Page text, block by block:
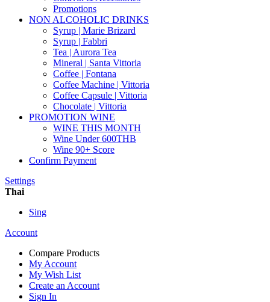
Promotions
NON ALCOHOLIC DRINKS
Syrup | Marie Brizard
Syrup | Fabbri
Tea | Aurora Tea
Mineral | Santa Vittoria
Coffee | Fontana
Coffee Machine | Vittoria
Coffee Capsule | Vittoria
Chocolate | Vittoria
PROMOTION WINE
WINE THIS MONTH
Wine Under 600THB
Wine 90+ Score
Confirm Payment
Settings
Thai
Sing
Account
Compare Products
My Account
My Wish List
Create an Account
Sign In